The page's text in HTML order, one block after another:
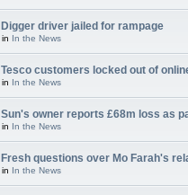
Digger driver jailed for rampage
in In the News
Tesco customers locked out of
in In the News
Sun's owner reports £68m loss as
in In the News
Fresh questions over Mo Farah's
in In the News